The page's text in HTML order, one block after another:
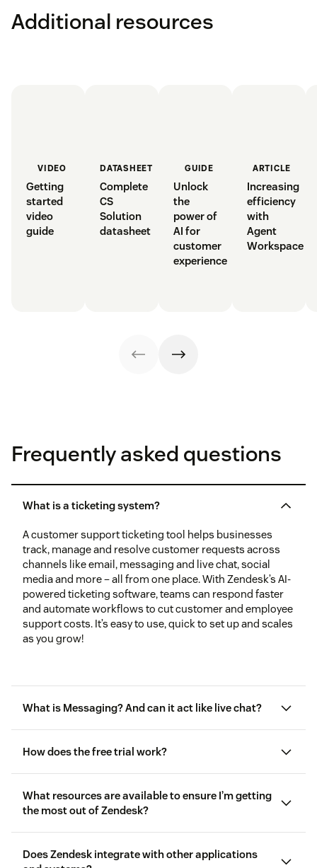
Additional resources
VIDEO
Getting
started
video
guide
DATASHEET
Complete
CS
Solution
datasheet
GUIDE
Unlock
the
power of
AI for
customer
experience
ARTICLE
Increasing
efficiency
with
Agent
Workspace
Frequently asked questions
What is a ticketing system?
A customer support ticketing tool helps businesses
track, manage and resolve customer requests across
channels like email, messaging and live chat, social
media and more – all from one place. With Zendesk’s AI-
powered ticketing software, teams can respond faster
and automate workflows to cut customer and employee
support costs. It’s easy to use, quick to set up and scales
as you grow!
What is Messaging? And can it act like live chat?
How does the free trial work?
What resources are available to ensure I’m getting
the most out of Zendesk?
free getting started
Does Zendesk integrate with other applications